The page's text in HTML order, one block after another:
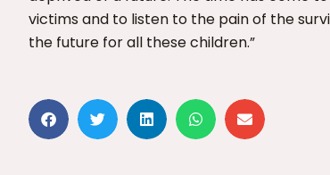
victims and to listen to the pain of the
the future for all these children.”